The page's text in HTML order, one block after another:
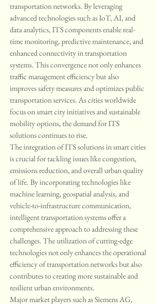
transportation networks. By leveraging
advanced technologies such as IoT, AI, and
data analytics, ITS components enable real-
time monitoring, predictive maintenance, and
enhanced connectivity in transportation
systems. This convergence not only enhances
traffic management efficiency but also
improves safety measures and optimizes public
transportation services. As cities worldwide
focus on smart city initiatives and sustainable
mobility options, the demand for ITS
solutions continues to rise.
The integration of ITS solutions in smart cities
is crucial for tackling issues like congestion,
emissions reduction, and overall urban quality
of life. By incorporating technologies like
machine learning, geospatial analysis, and
vehicle-to-infrastructure communication,
intelligent transportation systems offer a
comprehensive approach to addressing these
challenges. The utilization of cutting-edge
technologies not only enhances the operational
efficiency of transportation networks but also
contributes to creating more sustainable and
resilient urban environments.
Major market players such as Siemens AG,